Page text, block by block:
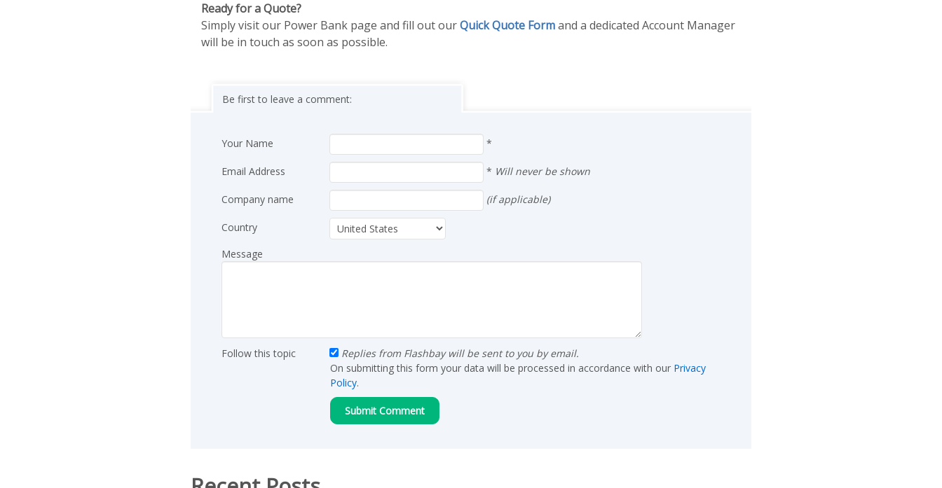
Ready for a Quote?
Simply visit our Power Bank page and fill out ourQuick Quote Formand a dedicated Account Manager
will be in touch as soon as possible.
Be first to leave a comment:
Your Name *
Email Address * Will never be shown
Company name (if applicable)
Country
Message
Follow this topic
Replies from Flashbay will be sent to you by email.
On submitting this form your data will be processed in accordance with our Privacy
Policy.